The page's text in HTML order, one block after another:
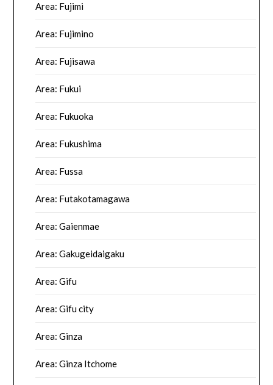
Area: Fujimi
Area: Fujimino
Area: Fujisawa
Area: Fukui
Area: Fukuoka
Area: Fukushima
Area: Fussa
Area: Futakotamagawa
Area: Gaienmae
Area: Gakugeidaigaku
Area: Gifu
Area: Gifu city
Area: Ginza
Area: Ginza Itchome